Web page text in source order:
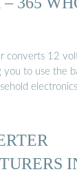
converts 12
you to use the